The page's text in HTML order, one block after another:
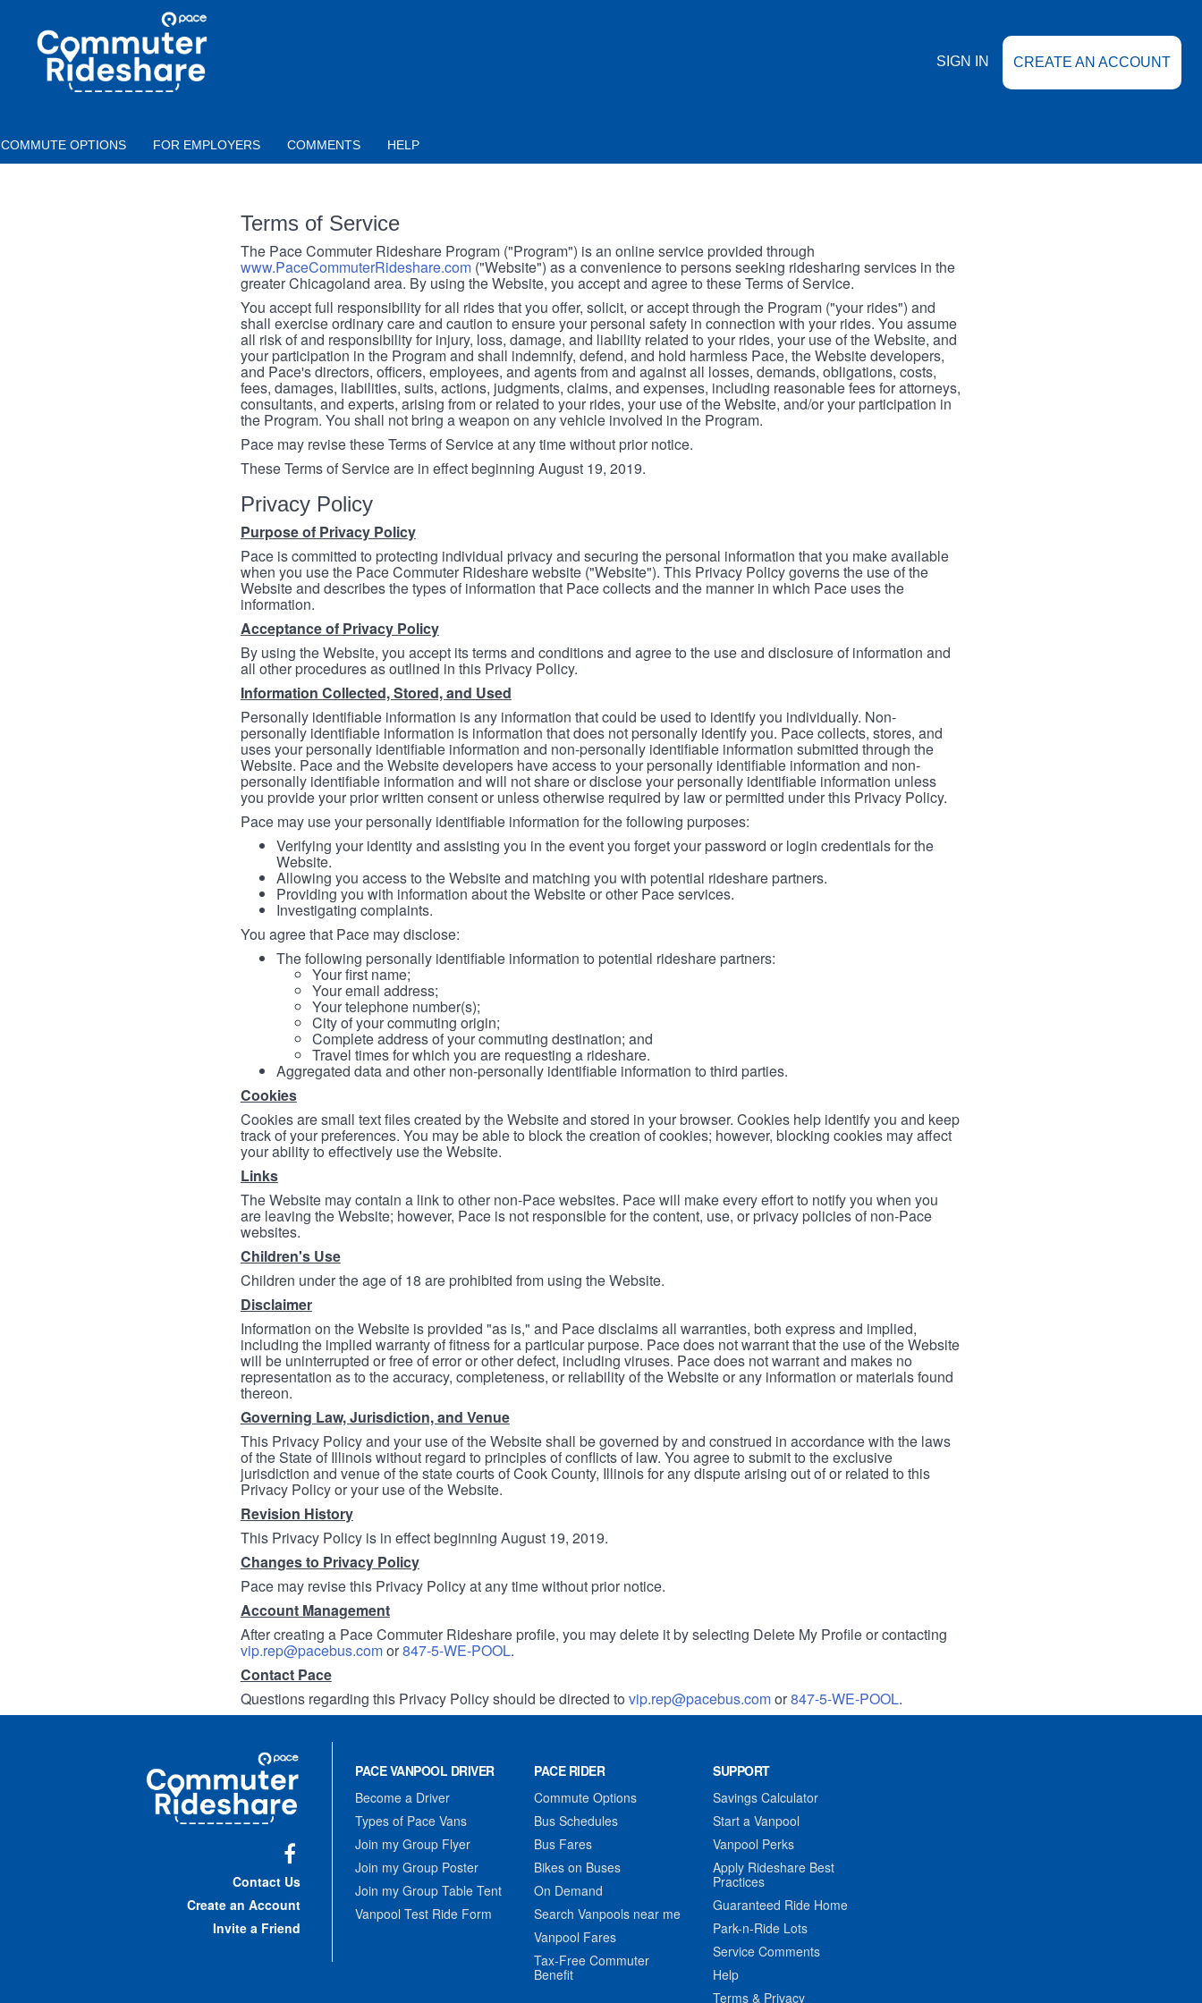
COMMUTER
RIDESHARE
SIGN IN CREATE AN ACCOUNT
COMMUTE OPTIONS FOR EMPLOYERS COMMENTS HELP
Terms of Service
The Pace Commuter Rideshare Program ("Program") is an online service provided through
www.PaceCommuterRideshare.com("Website") as a convenience to persons seeking ridesharing services in the
greater Chicagoland area. By using the Website, you accept and agree to these Terms of Service.
You accept full responsibility for all rides that you offer, solicit, or accept through the Program ("your rides") and
shall exercise ordinary care and caution to ensure your personal safety in connection with your rides. You assume
all risk of and responsibility for injury, loss, damage, and liability related to your rides, your use of the Website, and
your participation in the Program and shall indemnify, defend, and hold harmless Pace, the Website developers,
and Pace's directors, officers, employees, and agents from and against all losses, demands, obligations, costs,
fees, damages, liabilities, suits, actions, judgments, claims, and expenses, including reasonable fees for attorneys,
consultants, and experts, arising from or related to your rides, your use of the Website, and/or your participation in
the Program. You shall not bring a weapon on any vehicle involved in the Program.
Pace may revise these Terms of Service at any time without prior notice.
These Terms of Service are in effect beginning August 19, 2019.
Privacy Policy
Purpose of Privacy Policy
Pace is committed to protecting individual privacy and securing the personal information that you make available
when you use the Pace Commuter Rideshare website ("Website"). This Privacy Policy governs the use of the
Website and describes the types of information that Pace collects and the manner in which Pace uses the
information.
Acceptance of Privacy Policy
By using the Website, you accept its terms and conditions and agree to the use and disclosure of information and
all other procedures as outlined in this Privacy Policy.
Information Collected, Stored, and Used
Personally identifiable information is any information that could be used to identify you individually. Non-
personally identifiable information is information that does not personally identify you. Pace collects, stores, and
uses your personally identifiable information and non-personally identifiable information submitted through the
Website. Pace and the Website developers have access to your personally identifiable information and non-
personally identifiable information and will not share or disclose your personally identifiable information unless
you provide your prior written consent or unless otherwise required by law or permitted under this Privacy Policy.
Pace may use your personally identifiable information for the following purposes:
Verifying your identity and assisting you in the event you forget your password or login credentials for the
Website.
Allowing you access to the Website and matching you with potential rideshare partners.
Providing you with information about the Website or other Pace services.
Investigating complaints.
You agree that Pace may disclose:
The following personally identifiable information to potential rideshare partners:
Your first name;
Your email address;
Your telephone number(s);
City of your commuting origin;
Complete address of your commuting destination; and
Travel times for which you are requesting a rideshare.
Aggregated data and other non-personally identifiable information to third parties.
Cookies
Cookies are small text files created by the Website and stored in your browser. Cookies help identify you and keep
track of your preferences. You may be able to block the creation of cookies; however, blocking cookies may affect
your ability to effectively use the Website.
Links
The Website may contain a link to other non-Pace websites. Pace will make every effort to notify you when you
are leaving the Website; however, Pace is not responsible for the content, use, or privacy policies of non-Pace
websites.
Children's Use
Children under the age of 18 are prohibited from using the Website.
Disclaimer
Information on the Website is provided "as is," and Pace disclaims all warranties, both express and implied,
including the implied warranty of fitness for a particular purpose. Pace does not warrant that the use of the Website
will be uninterrupted or free of error or other defect, including viruses. Pace does not warrant and makes no
representation as to the accuracy, completeness, or reliability of the Website or any information or materials found
thereon.
Governing Law, Jurisdiction, and Venue
This Privacy Policy and your use of the Website shall be governed by and construed in accordance with the laws
of the State of Illinois without regard to principles of conflicts of law. You agree to submit to the exclusive
jurisdiction and venue of the state courts of Cook County, Illinois for any dispute arising out of or related to this
Privacy Policy or your use of the Website.
Revision History
This Privacy Policy is in effect beginning August 19, 2019.
Changes to Privacy Policy
Pace may revise this Privacy Policy at any time without prior notice.
Account Management
After creating a Pace Commuter Rideshare profile, you may delete it by selecting Delete My Profile or contacting
vip.rep@pacebus.comor847-5-WE-POOL.
Contact Pace
Questions regarding this Privacy Policy should be directed to vip.rep@pacebus.comor847-5-WE-POOL.
Commuter
Rideshare
Contact Us
Create an Account
Invite a Friend
PACE VANPOOL DRIVER
Become a Driver
Types of Pace Vans
Join my Group Flyer
Join my Group Poster
Join my Group Table Tent
Vanpool Test Ride Form
PACE RIDER
Commute Options
Bus Schedules
Bus Fares
Bikes on Buses
On Demand
Search Vanpools near me
Vanpool Fares
Tax-Free Commuter
Benefit
SUPPORT
Savings Calculator
Start a Vanpool
Vanpool Perks
Apply Rideshare Best
Practices
Guaranteed Ride Home
Park-n-Ride Lots
Service Comments
Help
Terms & Privacy